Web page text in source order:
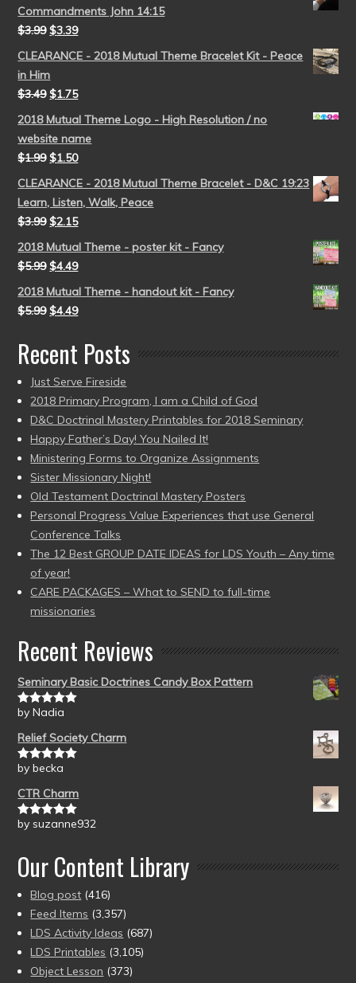
Commandments John 14:15
$3.99 $3.39
CLEARANCE - 2018 Mutual Theme Bracelet Kit - Peace
in Him
$3.49 $1.75
2018 Mutual Theme Logo - High Resolution / no
website name
$1.99 $1.50
CLEARANCE - 2018 Mutual Theme Bracelet - D&C 19:23
Learn, Listen, Walk, Peace
$3.99 $2.15
2018 Mutual Theme - poster kit - Fancy
$5.99 $4.49
2018 Mutual Theme - handout kit - Fancy
$5.99 $4.49
Recent Posts
Just Serve Fireside
2018 Primary Program, I am a Child of God
D&C Doctrinal Mastery Printables for 2018 Seminary
Happy Father’s Day! You Nailed It!
Ministering Forms to Organize Assignments
Sister Missionary Night!
Old Testament Doctrinal Mastery Posters
Personal Progress Value Experiences that use General
Conference Talks
The 12 Best GROUP DATE IDEAS for LDS Youth – Any time
of year!
CARE PACKAGES – What to SEND to full-time
missionaries
Recent Reviews
Seminary Basic Doctrines Candy Box Pattern
Rated5out
by Nadia
Relief Society Charm
Rated5out
by becka
CTR Charm
Rated5out
by suzanne932
Our Content Library
Blog post (416)
Feed Items (3,357)
LDS Activity Ideas (687)
LDS Printables (3,105)
Object Lesson (373)